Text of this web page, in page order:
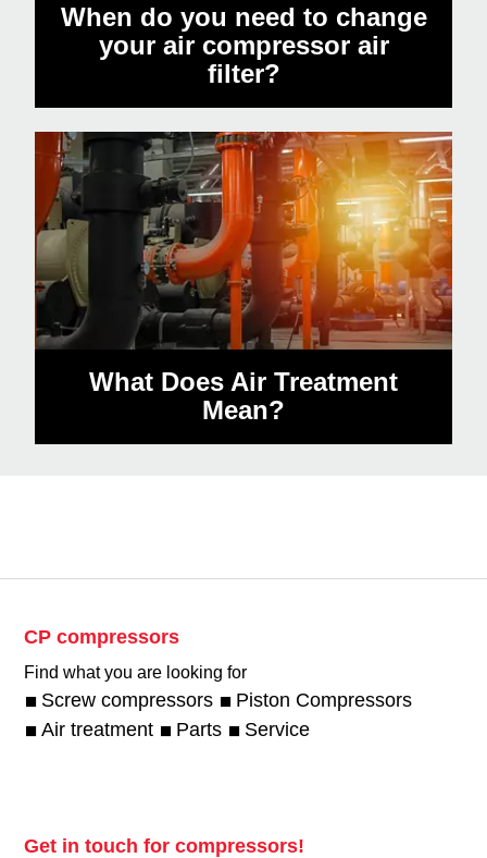
When do you need to change
your air compressor air
filter?
What Does Air Treatment
Mean?
CP compressors
Find what you are looking for
Screw compressors
Piston Compressors
Air treatment
Parts Service
Get in touch for compressors!